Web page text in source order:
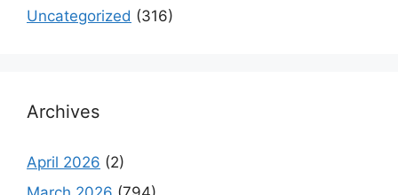
Uncategorized (316)
Archives
April 2026 (2)